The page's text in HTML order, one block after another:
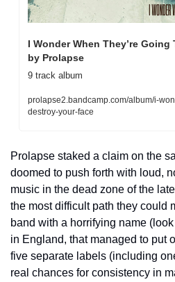
I Wonder When They’re Going
by Prolapse
9 track album
prolapse2.bandcamp.com/album/i-
destroy-your-face
Prolapse staked a claim on the
doomed to push forth with loud,
music in the dead zone of the
the most difficult path they could
band with a horrifying name
in England, that managed to put
five separate labels (including
real chances for consistency in